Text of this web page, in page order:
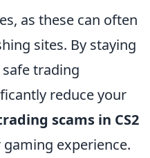
as these can often
sites. By staying
trading
reduce your
scams in CS2
experience.